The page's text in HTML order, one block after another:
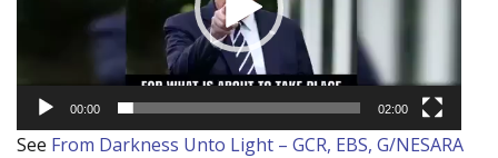
00:00 02:00
See From Darkness Unto Light – GCR, EBS, G/NESARA